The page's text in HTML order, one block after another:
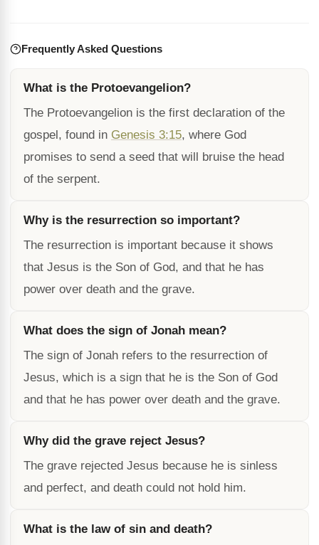
Frequently Asked Questions
What is the Protoevangelion?
The Protoevangelion is the first declaration of the
gospel, found in Genesis 3:15, where God
promises to send a seed that will bruise the head
of the serpent.
Why is the resurrection so important?
The resurrection is important because it shows
that Jesus is the Son of God, and that he has
power over death and the grave.
What does the sign of Jonah mean?
The sign of Jonah refers to the resurrection of
Jesus, which is a sign that he is the Son of God
and that he has power over death and the grave.
Why did the grave reject Jesus?
The grave rejected Jesus because he is sinless
and perfect, and death could not hold him.
What is the law of sin and death?